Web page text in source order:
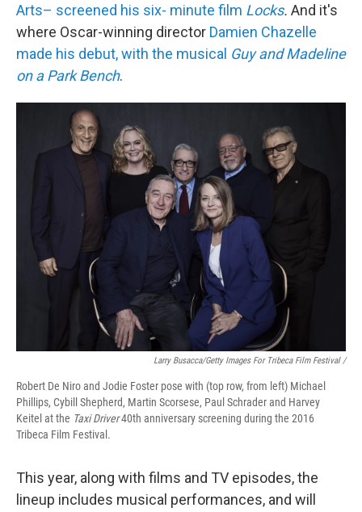
Arts– screened his six- minute film Locks. And it's
where Oscar-winning director Damien Chazelle
made his debut, with the musical Guy and Madeline
on a Park Bench.
Larry Busacca/Getty Images For Tribeca Film Festival /
Robert De Niro and Jodie Foster pose with (top row, from left) Michael
Phillips, Cybill Shepherd, Martin Scorsese, Paul Schrader and Harvey
Keitel at the Taxi Driver40th anniversary screening during the 2016
Tribeca Film Festival.
This year, along with films and TV episodes, the
lineup includes musical performances, and will